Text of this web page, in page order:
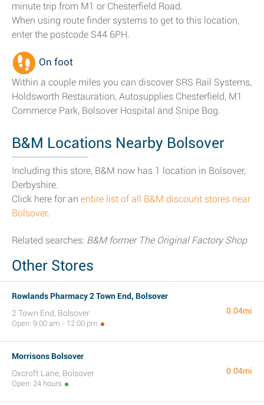
minute trip from M1 or Chesterfield Road.
When using route finder systems to get to this location,
enter the postcode S44 6PH.
On foot
Within a couple miles you can discover SRS Rail Systems,
Holdsworth Restauration, Autosupplies Chesterfield, M1
Commerce Park, Bolsover Hospital and Snipe Bog.
B&M Locations Nearby Bolsover
Including this store, B&M now has 1 location in Bolsover,
Derbyshire.
Click here for an entire list of all B&M discount stores near
Bolsover.
Related searches: B&M former The Original Factory Shop
Other Stores
Rowlands Pharmacy 2 Town End, Bolsover
2 Town End, Bolsover
Open: 9:00 am - 12:00 pm
0.04mi
Morrisons Bolsover
Oxcroft Lane, Bolsover
Open: 24 hours
0.04mi